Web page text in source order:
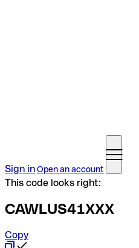
Sign inOpen an account
This code looks right:
CAWLUS41XXX
Copy